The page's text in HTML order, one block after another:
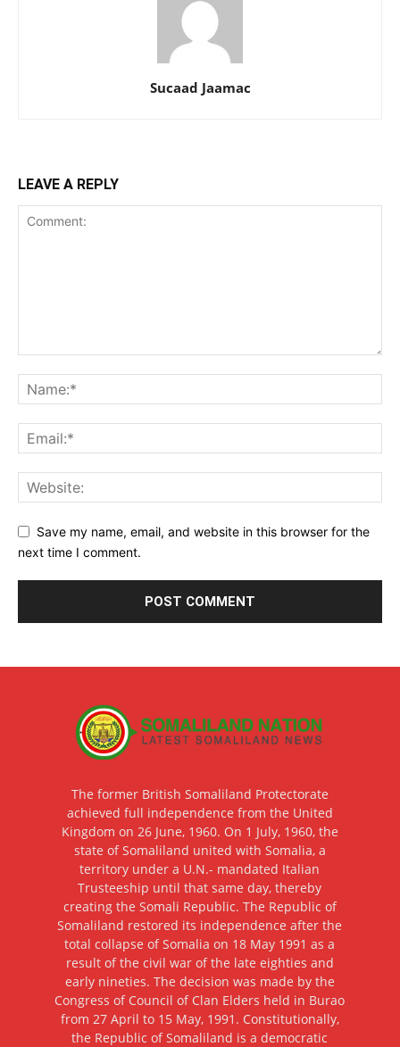
Sucaad Jaamac
LEAVE A REPLY
Save my name, email, and website in this browser for the
next time I comment.
The former British Somaliland Protectorate
achieved full independence from the United
Kingdom on 26 June, 1960. On 1 July, 1960, the
state of Somaliland united with Somalia, a
territory under a U.N.- mandated Italian
Trusteeship until that same day, thereby
creating the Somali Republic. The Republic of
Somaliland restored its independence after the
total collapse of Somalia on 18 May 1991 as a
result of the civil war of the late eighties and
early nineties. The decision was made by the
Congress of Council of Clan Elders held in Burao
from 27 April to 15 May, 1991. Constitutionally,
the Republic of Somaliland is a democratic